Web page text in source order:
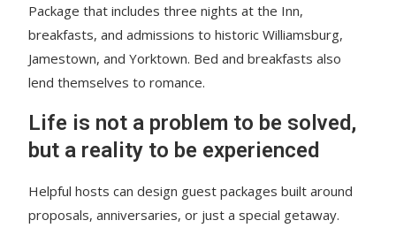
Package that includes three nights at the Inn,
breakfasts, and admissions to historic Williamsburg,
Jamestown, and Yorktown. Bed and breakfasts also
lend themselves to romance.
Life is not a problem to be solved,
but a reality to be experienced
Helpful hosts can design guest packages built around
proposals, anniversaries, or just a special getaway.